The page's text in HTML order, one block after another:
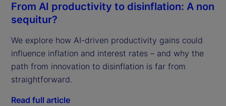
From AI productivity to disinflation: A non
sequitur?
We explore how AI-driven productivity gains could
influence inflation and interest rates – and why the
path from innovation to disinflation is far from
straightforward.
Read full article